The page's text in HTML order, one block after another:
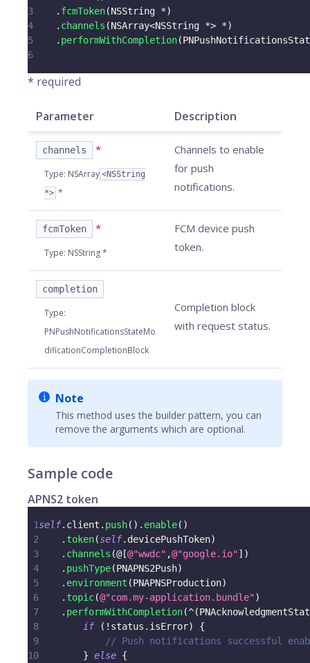
3
. fcmToken(NSString *)
4
. channels (NSArray<NSString *> *)
5
. performWithCompletion(
6
* required
Parameter Description
channels *
Type: NSArray <NSString
*> *
Channels to enable
for push
notifications.
fcmToken *
Type: NSString *
FCM device push
token.
completion
Type:
PNPushNotificationsStateMo
dificationCompletionBlock
Completion block
with request status.
Note
This method uses the builder pattern, you can
remove the arguments which are optional.
Sample code
APNS2 token
1self. client . push( ) . enable( )
2
. token(self. devicePushToken)
3
. channels (@ [@"wwdc" ,@"google.io"] )
4
. pushType(PNAPNS2Push)
5
. environment (PNAPNSProduction)
6
. topic(@"com.my-application.bundle")
7
. performWithCompletion(^(
8
if ( ! status . isError)
{
9
// Push notifications successful
10
} else {